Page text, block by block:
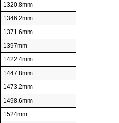
1320.8mm
1346.2mm
1371.6mm
1397mm
1422.4mm
1447.8mm
1473.2mm
1498.6mm
1524mm